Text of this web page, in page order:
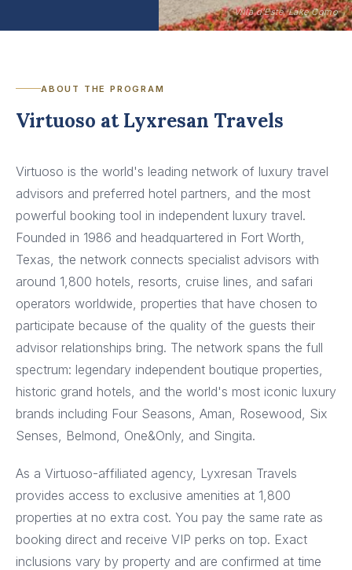
Villa d'Este, Lake Como
ABOUT THE PROGRAM
Virtuoso at Lyxresan Travels
Virtuoso is the world's leading network of luxury travel
advisors and preferred hotel partners, and the most
powerful booking tool in independent luxury travel.
Founded in 1986 and headquartered in Fort Worth,
Texas, the network connects specialist advisors with
around 1,800 hotels, resorts, cruise lines, and safari
operators worldwide, properties that have chosen to
participate because of the quality of the guests their
advisor relationships bring. The network spans the full
spectrum: legendary independent boutique properties,
historic grand hotels, and the world's most iconic luxury
brands including Four Seasons, Aman, Rosewood, Six
Senses, Belmond, One&Only, and Singita.
As a Virtuoso-affiliated agency, Lyxresan Travels
provides access to exclusive amenities at 1,800
properties at no extra cost. You pay the same rate as
booking direct and receive VIP perks on top. Exact
inclusions vary by property and are confirmed at time